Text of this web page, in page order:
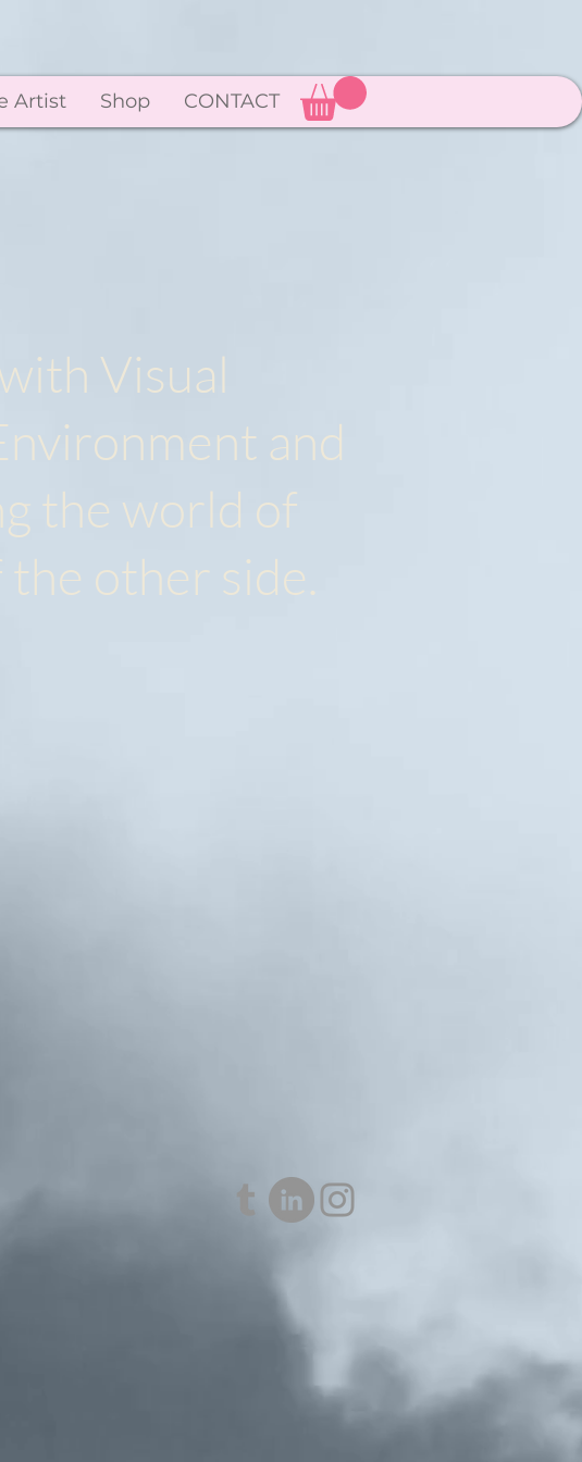
Artist Shop CONTACT
Visual
and
the world of
other side.